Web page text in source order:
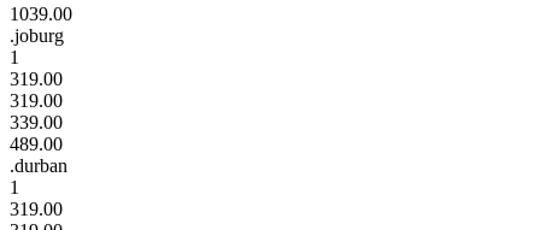
1039.00
.joburg
1
319.00
319.00
339.00
489.00
.durban
1
319.00